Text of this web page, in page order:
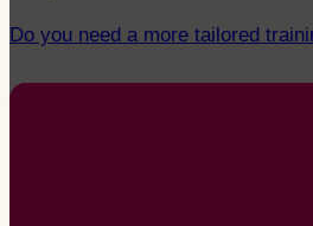
Do you need a more tailored